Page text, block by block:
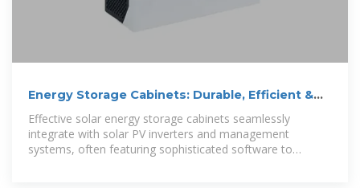
Energy Storage Cabinets: Durable, Efficient &
Scalable
Effective solar energy storage cabinets seamlessly
integrate with solar PV inverters and management
systems, often featuring sophisticated software to